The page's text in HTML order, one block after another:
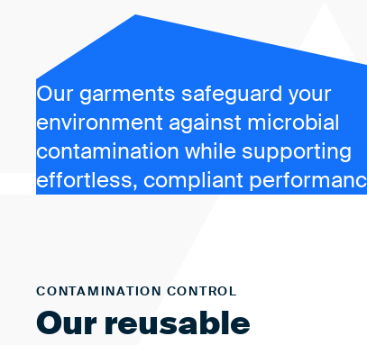
Our garments safeguard your
environment against microbial
contamination while supporting
effortless, compliant
CONTAMINATION CONTROL
Our reusable